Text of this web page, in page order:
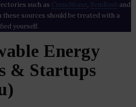
such as Crunchbase , SemRush and
sources should be treated with a
yourself.
Energy
& Startups